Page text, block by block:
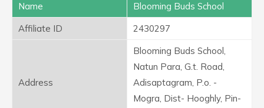
Name
Blooming Buds School
Affiliate ID
2430297
Address
Blooming Buds School,
Natun Para, G.t. Road,
Adisaptagram, P.o. -
Mogra, Dist- Hooghly, Pin-